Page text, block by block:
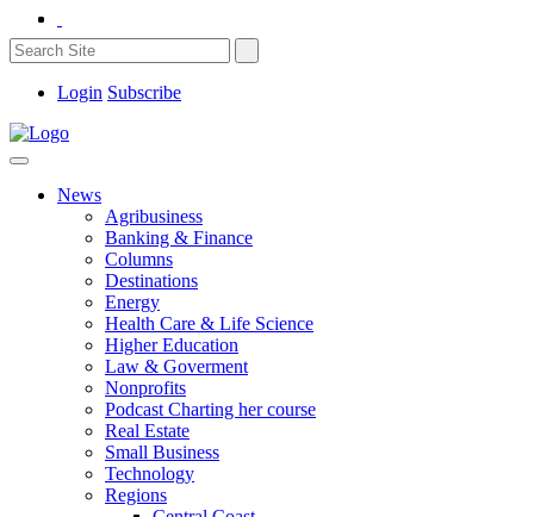
Login Subscribe
News
Agribusiness
Banking & Finance
Columns
Destinations
Energy
Health Care & Life Science
Higher Education
Law & Goverment
Nonprofits
Podcast Charting her course
Real Estate
Small Business
Technology
Regions